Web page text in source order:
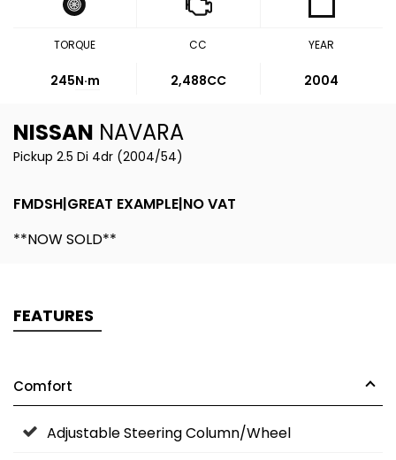
TORQUE
245N·m
CC
2,488CC
YEAR
2004
NISSAN NAVARA
Pickup 2.5 Di 4dr (2004/54)
FMDSH|GREAT EXAMPLE|NO VAT
**NOW SOLD**
FEATURES
Comfort
Adjustable Steering Column/Wheel